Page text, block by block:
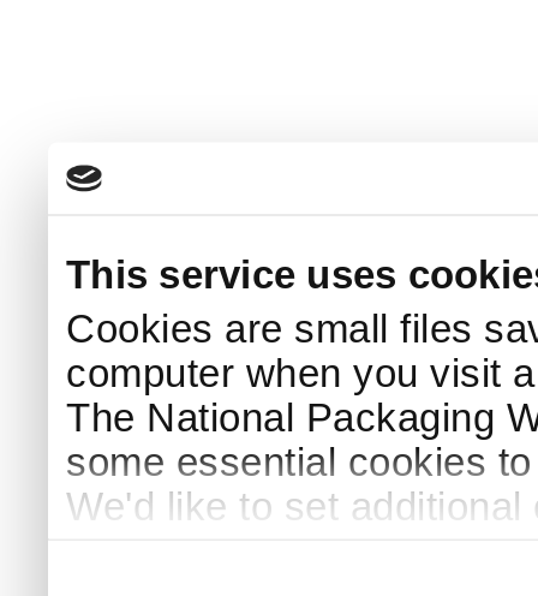
This service uses
Cookies are small files
computer when you visit
The National Packaging
some essential cookies
We'd like to set